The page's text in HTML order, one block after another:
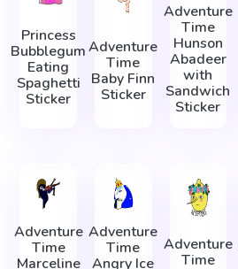
Princess
Bubblegum
Eating
Spaghetti
Sticker
Adventure
Time
Baby Finn
Sticker
Adventure
Time
Hunson
Abadeer
with
Sandwich
Sticker
Adventure
Time
Marceline
Adventure
Time
Angry Ice
Adventure
Time